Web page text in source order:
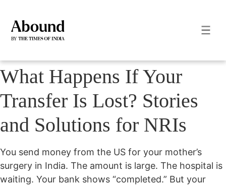
What Happens If Your
Transfer Is Lost? Stories
and Solutions for NRIs
You send money from the US for your mother’s
surgery in India. The amount is large. The hospital is
waiting. Your bank shows “completed.” But your